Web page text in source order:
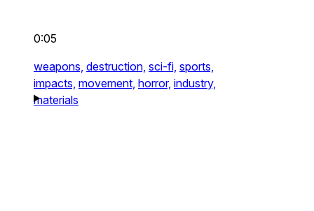
0:05
weapons, destruction, sci-fi, sports,
impacts, movement, horror, industry,
materials